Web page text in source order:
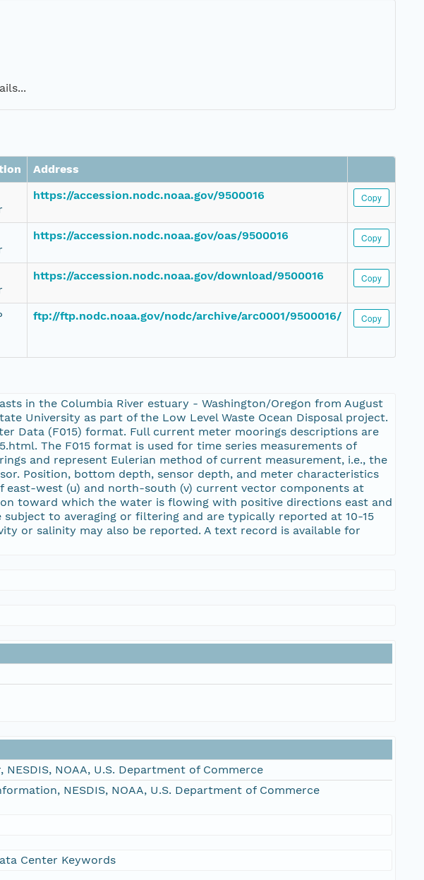
Address
https://accession.nodc.noaa.gov/9500016 Copy
https://accession.nodc.noaa.gov/oas/9500016 Copy
https://accession.nodc.noaa.gov/download/9500016 Copy
ftp://ftp.nodc.noaa.gov/nodc/archive/arc0001/9500016/ Copy
in the Columbia River estuary - Washington/Oregon from August
University as part of the Low Level Waste Ocean Disposal project.
Data (F015) format. Full current meter moorings descriptions are
The F015 format is used for time series measurements of
and represent Eulerian method of current measurement, i.e., the
Position, bottom depth, sensor depth, and meter characteristics
east-west (u) and north-south (v) current vector components at
toward which the water is flowing with positive directions east and
to averaging or filtering and are typically reported at 10-15
or salinity may also be reported. A text record is available for
NOAA, U.S. Department of Commerce
NESDIS, NOAA, U.S. Department of Commerce
Center Keywords